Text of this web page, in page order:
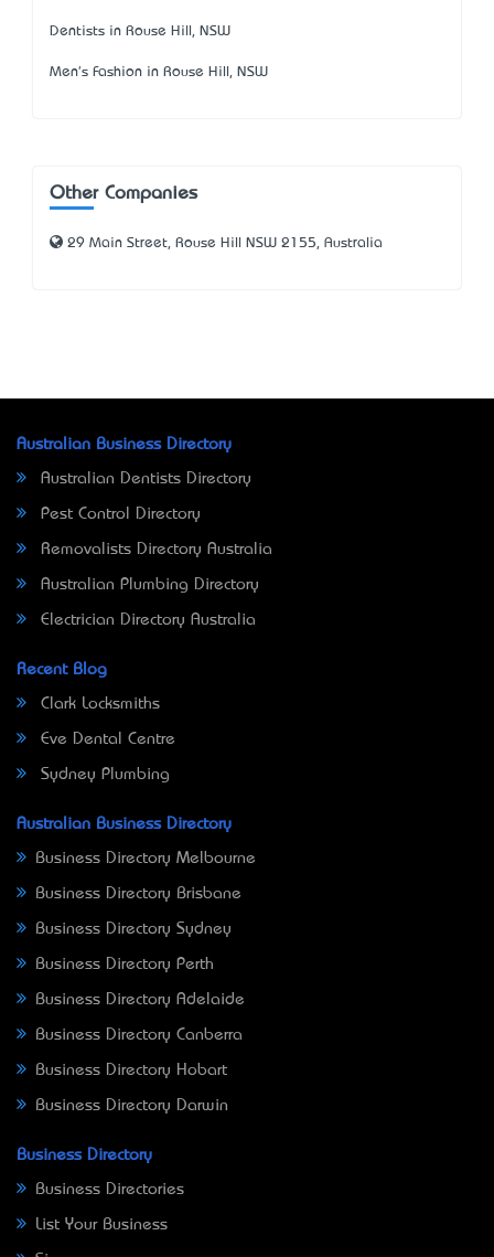
Dentists in Rouse Hill, NSW
Men's Fashion in Rouse Hill, NSW
Other Companies
29 Main Street, Rouse Hill NSW 2155, Australia
Australian Business Directory
Australian Dentists Directory
Pest Control Directory
Removalists Directory Australia
Australian Plumbing Directory
Electrician Directory Australia
Recent Blog
Clark Locksmiths
Eve Dental Centre
Sydney Plumbing
Australian Business Directory
Business Directory Melbourne
Business Directory Brisbane
Business Directory Sydney
Business Directory Perth
Business Directory Adelaide
Business Directory Canberra
Business Directory Hobart
Business Directory Darwin
Business Directory
Business Directories
List Your Business